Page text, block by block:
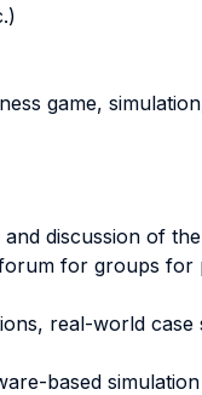
game,
discussion of
for groups
real-world
based